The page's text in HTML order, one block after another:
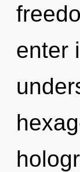
enter